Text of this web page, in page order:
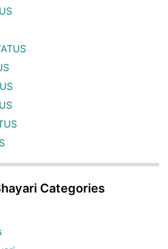
Categories